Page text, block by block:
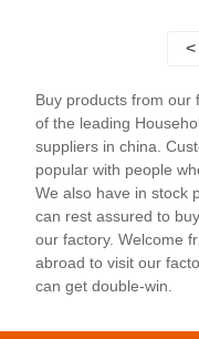
temperature
room reaches the
allowing you to
brought by the
equipped with
panels, and
various needs.
<
Buy products from our
of the leading
suppliers in china.
popular with people
We also have in stock
can rest assured to
our factory. Welcome
abroad to visit our
can get double-win.